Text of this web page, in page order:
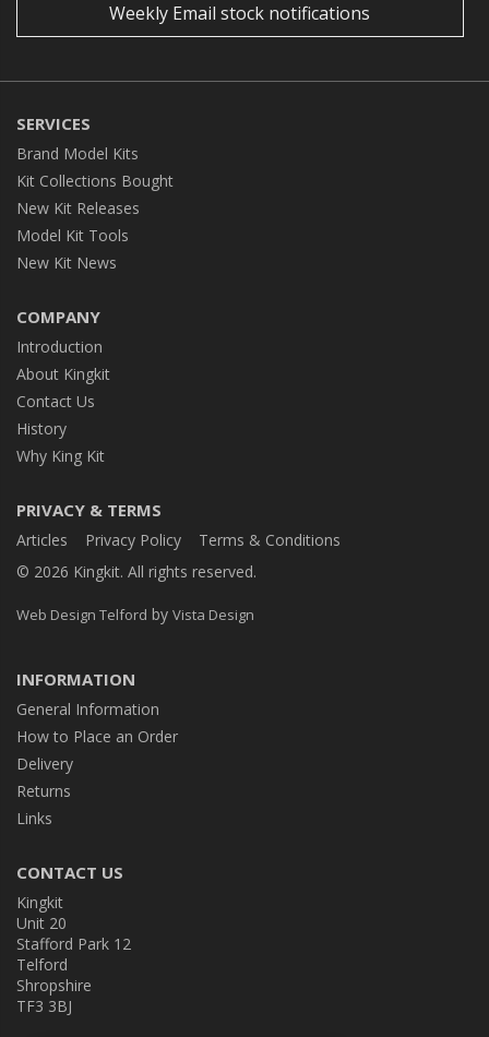
Weekly Email stock notifications
SERVICES
Brand Model Kits
Kit Collections Bought
New Kit Releases
Model Kit Tools
New Kit News
COMPANY
Introduction
About Kingkit
Contact Us
History
Why King Kit
PRIVACY & TERMS
Articles Privacy Policy
Terms & Conditions
© 2026 Kingkit. All rights reserved.
Web Design Telford by Vista Design
INFORMATION
General Information
How to Place an Order
Delivery
Returns
Links
CONTACT US
Kingkit
Unit 20
Stafford Park 12
Telford
Shropshire
TF3 3BJ